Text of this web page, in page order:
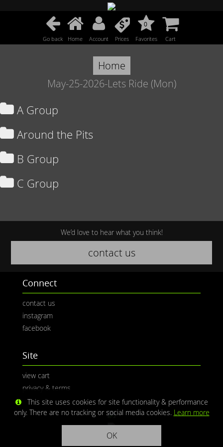
Go back Home Account Prices
0
Favorites Cart
Home
May-25-2026-Lets Ride (Mon)
A Group
Around the Pits
B Group
C Group
We’d love to hear what you think!
contact us
Connect
contact us
instagram
facebook
Site
view cart
privacy & terms
This site uses cookies for site functionality & performance
only. There are no tracking or social media cookies. Learn more
OK